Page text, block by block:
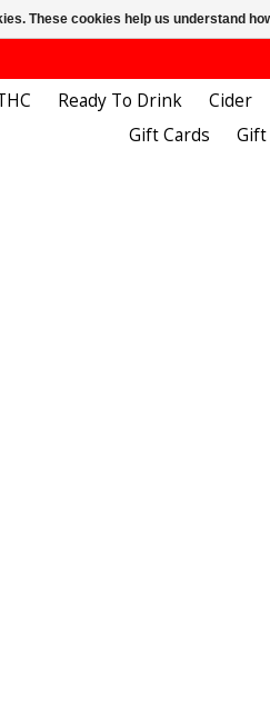
Ready To Drink Cider
Gift Cards
Gift
These cookies help us understand